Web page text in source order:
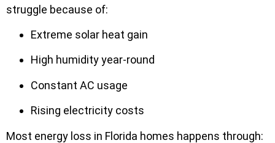
struggle because of:
Extreme solar heat gain
High humidity year-round
Constant AC usage
Rising electricity costs
Most energy loss in Florida homes happens through: